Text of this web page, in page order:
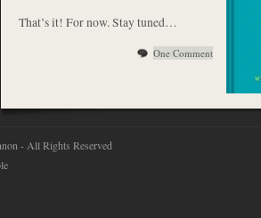
That’s it! For now. Stay tuned…
One Comment
- All Rights Reserved